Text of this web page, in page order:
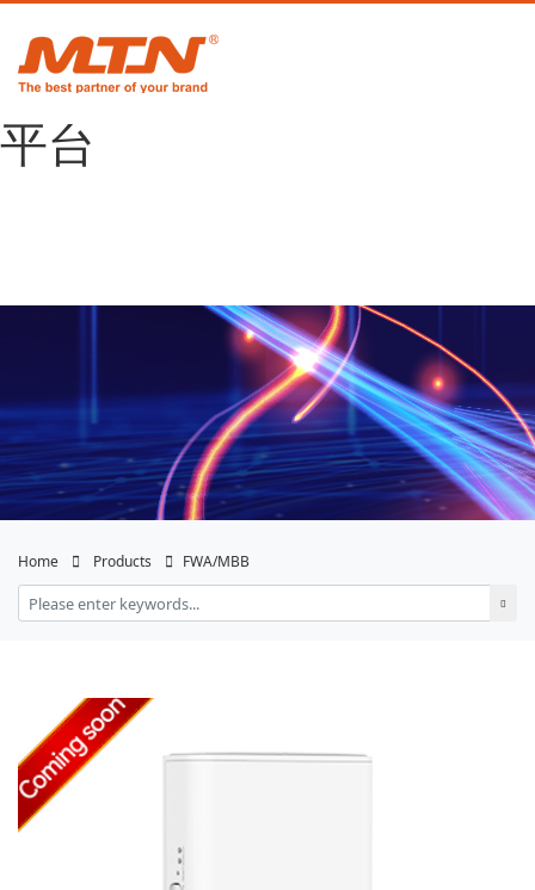
悟空体育官网 |
WUKONG SPORTS-官方
平台
Home Products FWA/MBB